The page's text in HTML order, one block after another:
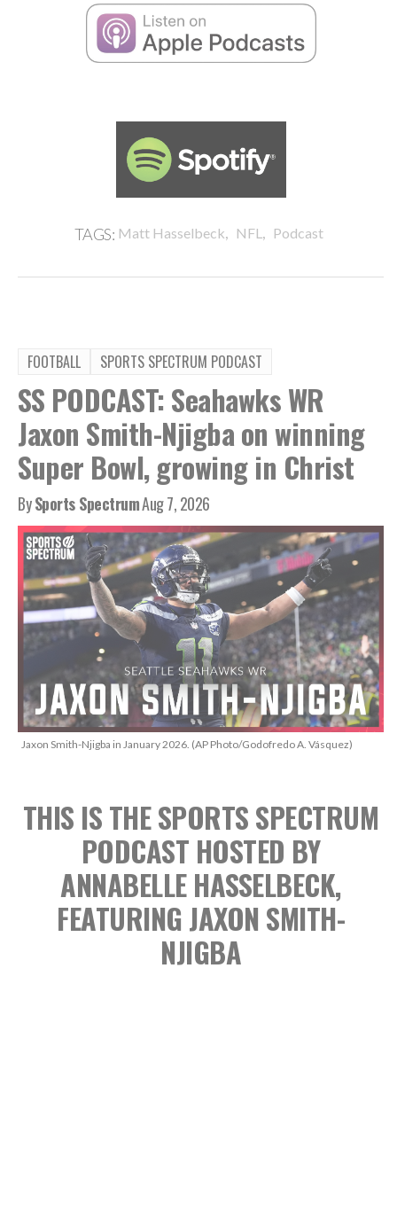
TAGS: Matt Hasselbeck, NFL , Podcast
FOOTBALL SPORTS SPECTRUM PODCAST
SS PODCAST: Seahawks WR
Jaxon Smith-Njigba on winning
Super Bowl, growing in Christ
BySports SpectrumAug 7, 2026
Jaxon Smith-Njigba in January 2026. (AP Photo/Godofredo A. Vásquez)
THIS IS THE SPORTS SPECTRUM
PODCAST HOSTED BY
ANNABELLE HASSELBECK,
FEATURING JAXON SMITH-
NJIGBA